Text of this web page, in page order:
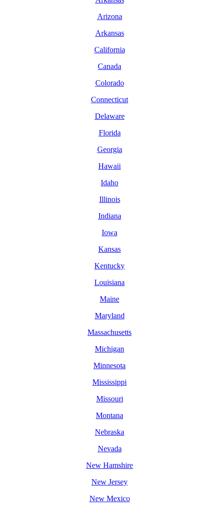
Arizona
Arkansas
California
Canada
Colorado
Connecticut
Delaware
Florida
Georgia
Hawaii
Idaho
Illinois
Indiana
Iowa
Kansas
Kentucky
Louisiana
Maine
Maryland
Massachusetts
Michigan
Minnesota
Mississippi
Missouri
Montana
Nebraska
Nevada
New Hamshire
New Jersey
New Mexico